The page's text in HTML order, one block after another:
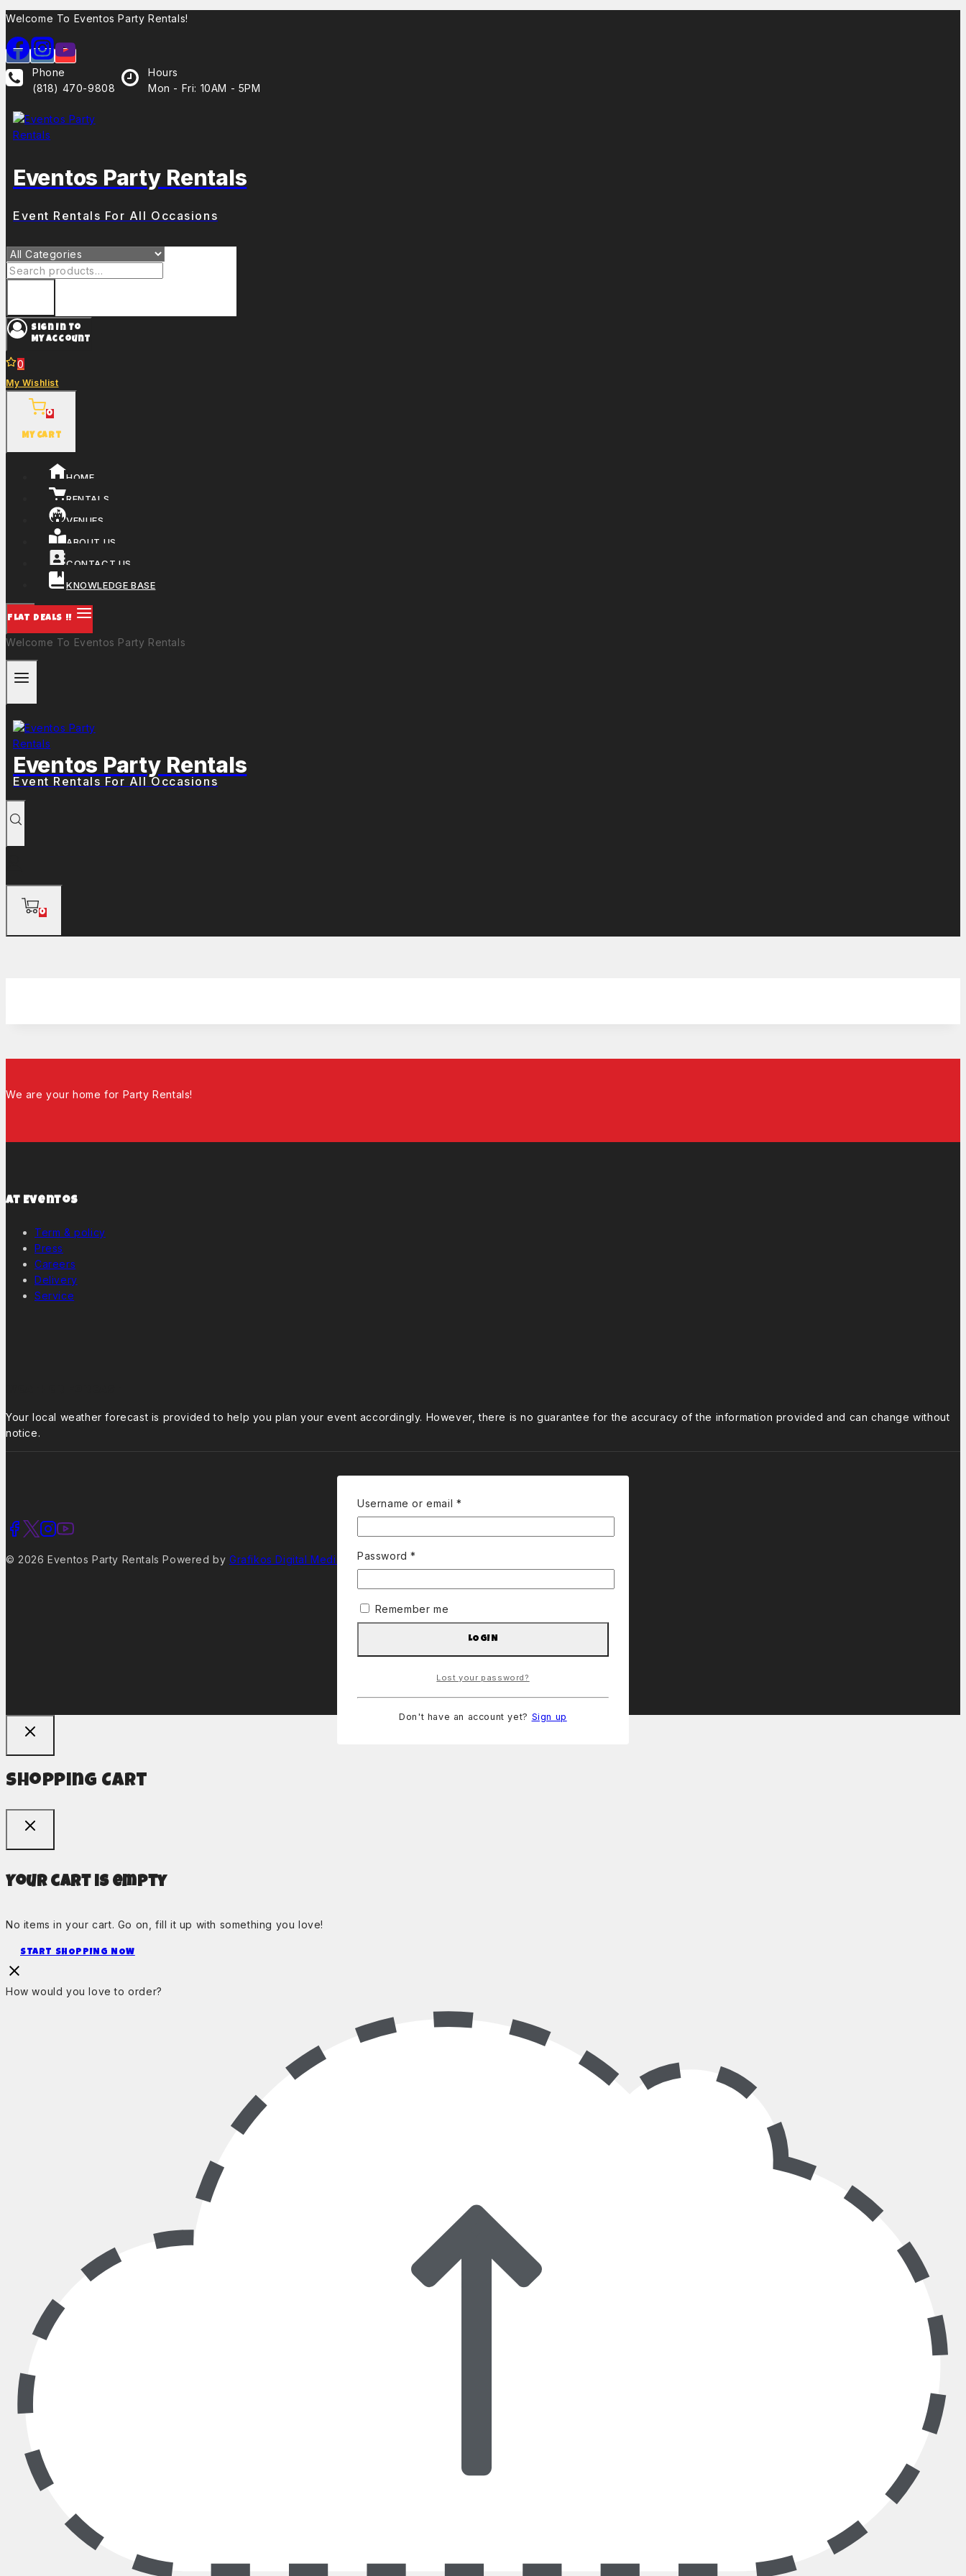
Skip
content
Welcome To Eventos Party Rentals!
Phone
(818) 470-9808
Hours
Mon - Fri: 10AM - 5PM
Eventos Party Rentals
Event Rentals For All Occasions
Search
Sign In To
My Account
0
My Wishlist
0
My Cart
HOME
RENTALS
VENUES
ABOUT US
CONTACT US
KNOWLEDGE BASE
FLAT DEALS !!
Welcome To Eventos Party Rentals
Eventos Party Rentals
Event Rentals For All Occasions
0
We are your home for Party Rentals!
At Eventos
Term & policy
Press
Careers
Delivery
Service
Your local weather forecast is provided to help you plan your event accordingly. However, there is no guarantee for the accuracy of the information provided and can change without
notice.
© 2026 Eventos Party Rentals Powered byGrafikos Digital Media
Username or email *
Password*
Remember me
LOGIN
Lost your password?
Don't have an account yet? Sign up
Shopping Cart
Your cart is empty
No items in your cart. Go on, fill it up with something you love!
START SHOPPING NOW
How would you love to order?